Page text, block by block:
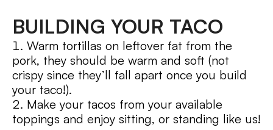
BUILDING YOUR TACO
Warm tortillas on leftover fat from the
pork, they should be warm and soft (not
crispy since they’ll fall apart once you build
your taco!).
Make your tacos from your available
toppings and enjoy sitting, or standing like us!